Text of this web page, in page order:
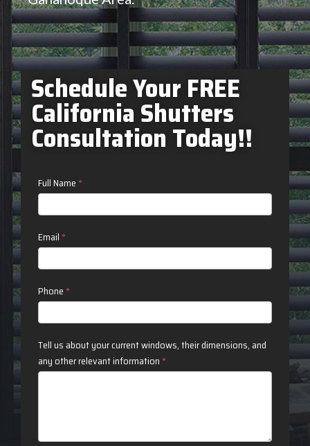
Schedule Your FREE
California Shutters
Consultation Today!!
Contact
Us
Full Name *
Email *
Phone *
Tell us about your current windows, their dimensions, and
any other relevant information *